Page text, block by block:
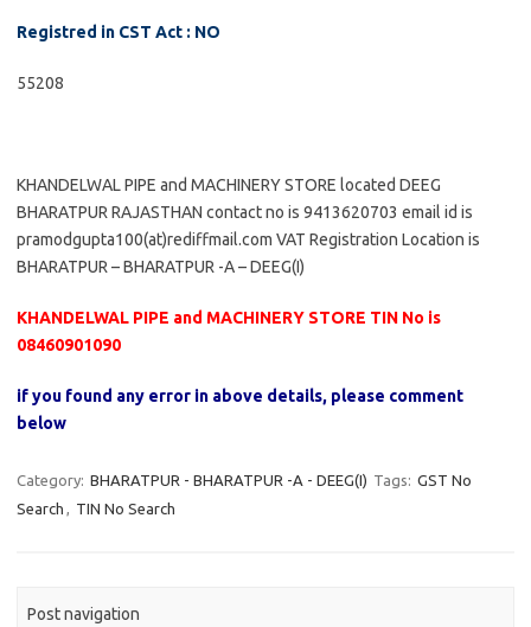
Registred in CST Act : NO
55208
KHANDELWAL PIPE and MACHINERY STORE located DEEG
BHARATPUR RAJASTHAN contact no is 9413620703 email id is
pramodgupta100(at)rediffmail.com VAT Registration Location is
BHARATPUR – BHARATPUR -A – DEEG(I)
KHANDELWAL PIPE and MACHINERY STORE TIN No is
08460901090
if you found any error in above details, please comment
below
Category: BHARATPUR - BHARATPUR -A - DEEG(I) Tags: GST No
Search , TIN No Search
Post navigation